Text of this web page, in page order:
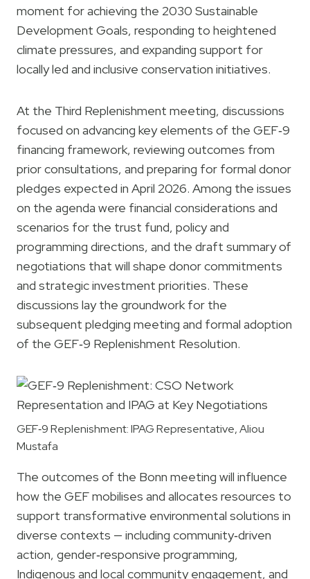
moment for achieving the 2030 Sustainable
Development Goals, responding to heightened
climate pressures, and expanding support for
locally led and inclusive conservation initiatives.
At the Third Replenishment meeting, discussions
focused on advancing key elements of the GEF‑9
financing framework, reviewing outcomes from
prior consultations, and preparing for formal donor
pledges expected in April 2026. Among the issues
on the agenda were financial considerations and
scenarios for the trust fund, policy and
programming directions, and the draft summary of
negotiations that will shape donor commitments
and strategic investment priorities. These
discussions lay the groundwork for the
subsequent pledging meeting and formal adoption
of the GEF‑9 Replenishment Resolution.
GEF‑9 Replenishment: IPAG Representative, Aliou
Mustafa
The outcomes of the Bonn meeting will influence
how the GEF mobilises and allocates resources to
support transformative environmental solutions in
diverse contexts — including community‑driven
action, gender‑responsive programming,
Indigenous and local community engagement, and